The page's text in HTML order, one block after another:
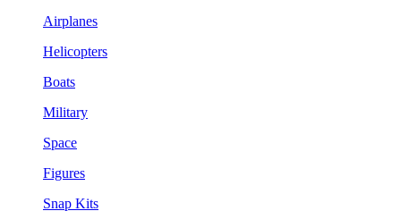
Airplanes
Helicopters
Boats
Military
Space
Figures
Snap Kits